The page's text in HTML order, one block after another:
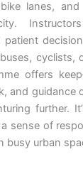
lanes,
patient
cyclists,
offers
and guidance
further.
sense of
busy urban